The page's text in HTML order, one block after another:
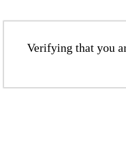
Verifying that you